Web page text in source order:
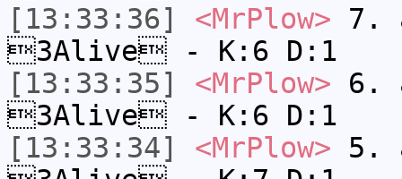
[13:33:36]
<MrPlow> 7.
3Alive - K:6 D:1
[13:33:35]
<MrPlow> 6.
3Alive - K:6 D:1
[13:33:34]
<MrPlow> 5.